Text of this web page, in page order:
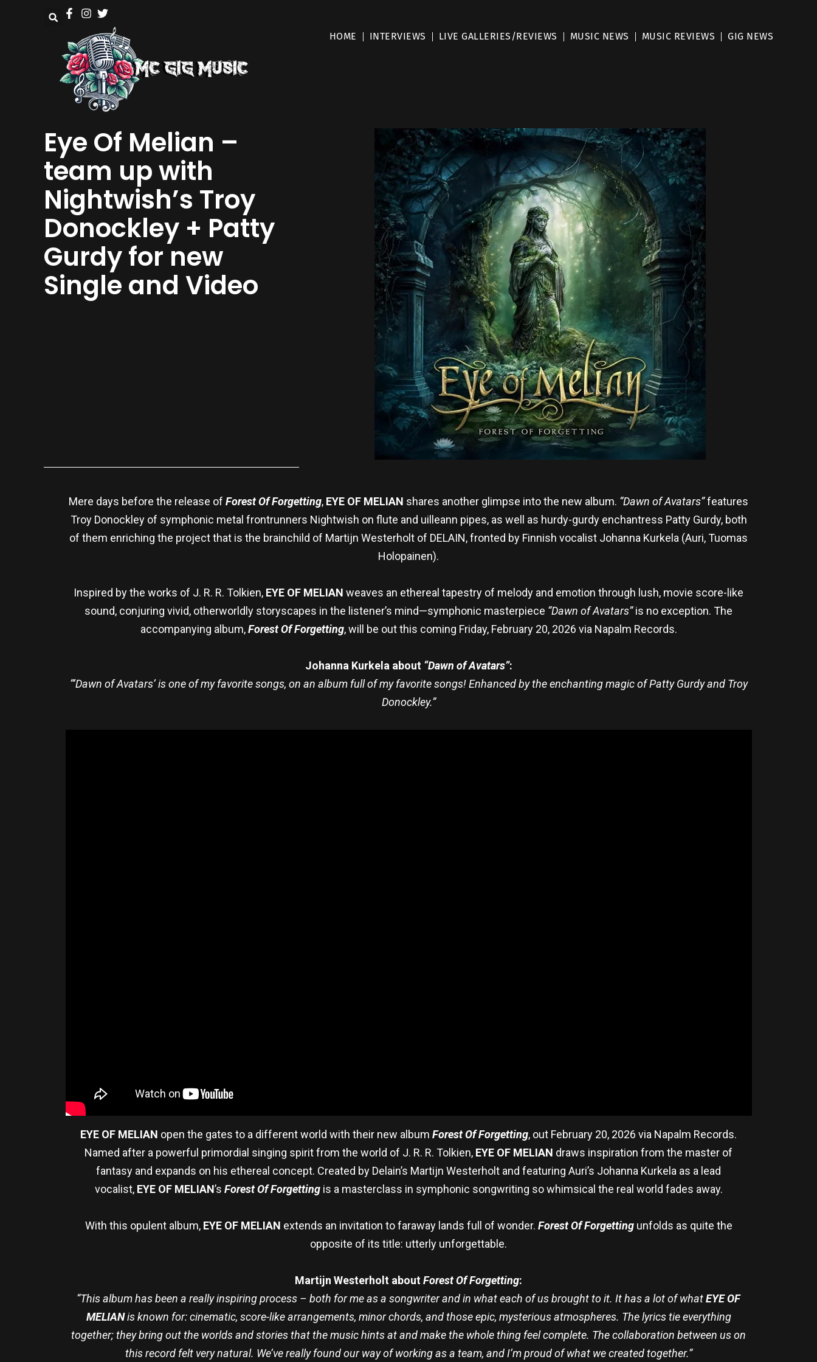
HOME INTERVIEWS LIVE GALLERIES/REVIEWS MUSIC NEWS MUSIC REVIEWS GIG NEWS
Eye Of Melian –
team up with
Nightwish’s Troy
Donockley + Patty
Gurdy for new
Single and Video
Mere days before the release of Forest Of Forgetting, EYE OF MELIAN shares another glimpse into the new album. “Dawn of Avatars”features
Troy Donockley of symphonic metal frontrunners Nightwish on flute and uilleann pipes, as well as hurdy-gurdy enchantress Patty Gurdy, both
of them enriching the project that is the brainchild of Martijn Westerholt of DELAIN, fronted by Finnish vocalist Johanna Kurkela (Auri, Tuomas
Holopainen).
Inspired by the works of J. R. R. Tolkien, EYE OF MELIAN weaves an ethereal tapestry of melody and emotion through lush, movie score-like
sound, conjuring vivid, otherworldly storyscapes in the listener’s mind—symphonic masterpiece “Dawn of Avatars”is no exception. The
accompanying album,Forest Of Forgetting, will be out this coming Friday, February 20, 2026 via Napalm Records.
Johanna Kurkela about “Dawn of Avatars”:
“‘Dawn of Avatars’ is one of my favorite songs, on an album full of my favorite songs! Enhanced by the enchanting magic of Patty Gurdy and Troy
Donockley.”
EYE OF MELIAN open the gates to a different world with their new album Forest Of Forgetting, out February 20, 2026 via Napalm Records.
Named after a powerful primordial singing spirit from the world of J. R. R. Tolkien, EYE OF MELIAN draws inspiration from the master of
fantasy and expands on his ethereal concept. Created by Delain’s Martijn Westerholt and featuring Auri’s Johanna Kurkela as a lead
vocalist, EYE OF MELIAN’s Forest Of Forgettingis a masterclass in symphonic songwriting so whimsical the real world fades away.
With this opulent album, EYE OF MELIAN extends an invitation to faraway lands full of wonder. Forest Of Forgettingunfolds as quite the
opposite of its title: utterly unforgettable.
Martijn Westerholt aboutForest Of Forgetting:
“This album has been a really inspiring process – both for me as a songwriter and in what each of us brought to it. It has a lot of whatEYE OF
MELIANis known for: cinematic, score-like arrangements, minor chords, and those epic, mysterious atmospheres. The lyrics tie everything
together; they bring out the worlds and stories that the music hints at and make the whole thing feel complete. The collaboration between us on
this record felt very natural. We’ve really found our way of working as a team, and I’m proud of what we created together.”